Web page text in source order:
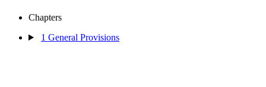
Chapters
1 General Provisions